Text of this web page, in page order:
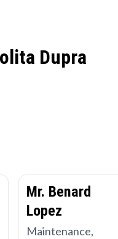
Dupra
Mr. Benard
Lopez
Maintenance,